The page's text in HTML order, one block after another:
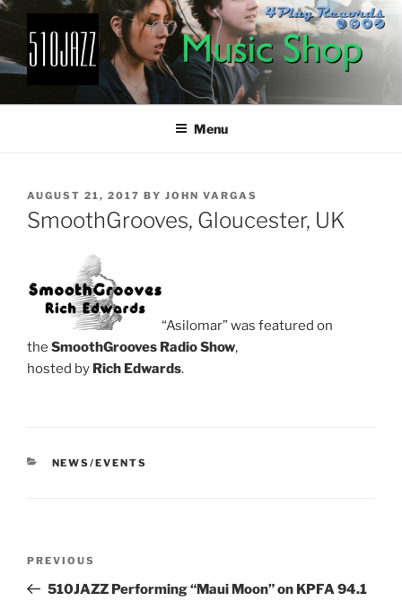
Skip
content
510JAZZ
Jazz From The East Bay
Menu
POSTED
ON
AUGUST 21, 2017 BY JOHN VARGAS
SmoothGrooves, Gloucester, UK
“Asilomar” was featured on
the SmoothGrooves Radio Show,
hosted by Rich Edwards.
CATEGORIES
NEWS/EVENTS
Previous
Post
PREVIOUS
510JAZZ Performing “Maui Moon” on KPFA 94.1